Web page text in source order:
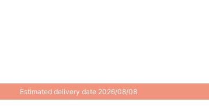
Estimated delivery date 2026/08/08